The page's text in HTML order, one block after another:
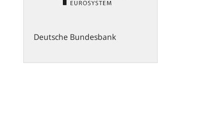
Deutsche Bundesbank